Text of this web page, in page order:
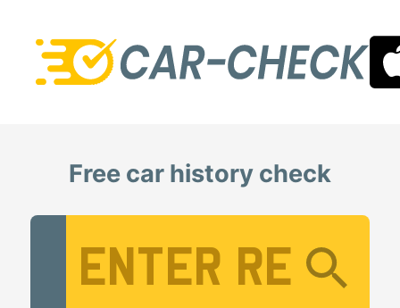
Free car history check